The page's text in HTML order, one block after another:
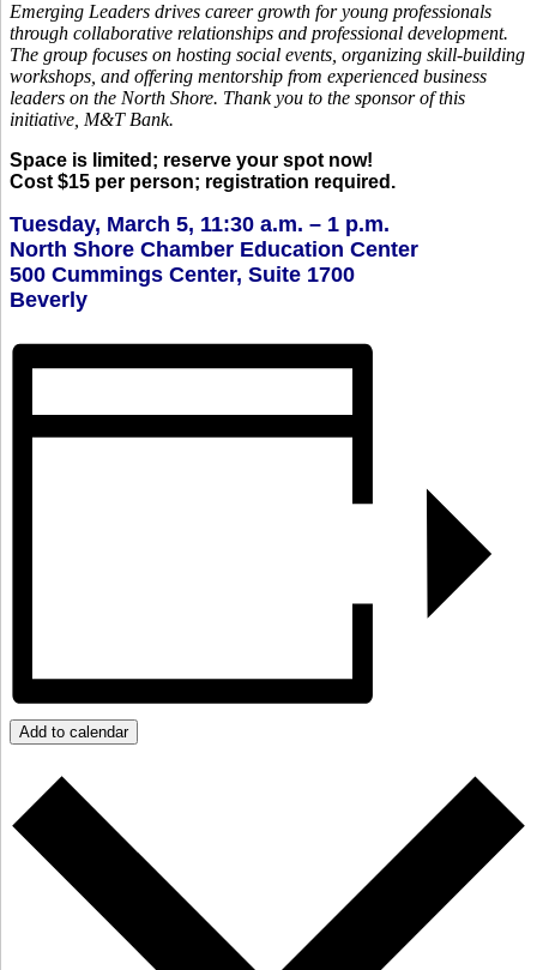
Emerging Leaders drives career growth for young professionals
through collaborative relationships and professional development.
The group focuses on hosting social events, organizing skill-building
workshops, and offering mentorship from experienced business
leaders on the North Shore. Thank you to the sponsor of this
initiative, M&T Bank.
Space is limited; reserve your spot now!
Cost $15 per person; registration required.
Tuesday, March 5, 11:30 a.m. – 1 p.m.
North Shore Chamber Education Center
500 Cummings Center, Suite 1700
Beverly
Add to calendar